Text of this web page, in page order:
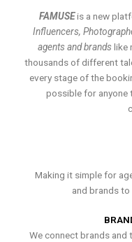
FAMUSEis a new
Influencers,
agents and brands like
thousands of different
every stage of the
possible for anyone
Making it simple for
and brands
We connect brands and